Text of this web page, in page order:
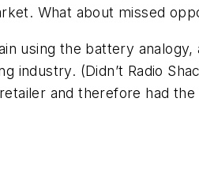
What about missed
using the battery analogy,
industry. (Didn’t Radio
and therefore had